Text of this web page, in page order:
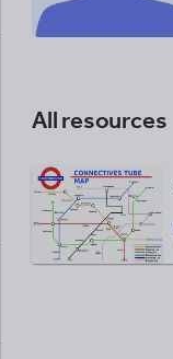
All resources